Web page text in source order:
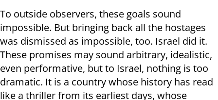
To outside observers, these goals sound
impossible. But bringing back all the hostages
was dismissed as impossible, too. Israel did it.
These promises may sound arbitrary, idealistic,
even performative, but to Israel, nothing is too
dramatic. It is a country whose history has read
like a thriller from its earliest days, whose